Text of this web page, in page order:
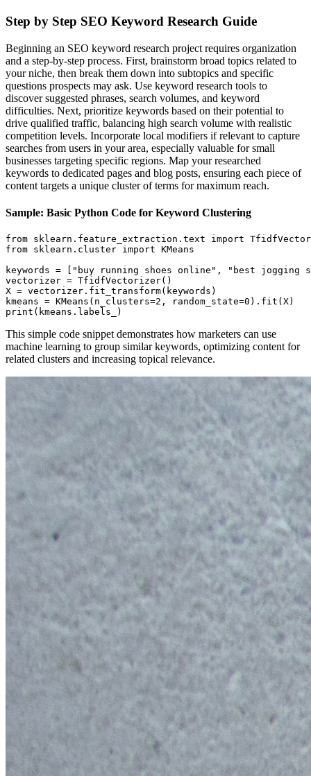
Step by Step SEO Keyword Research Guide
Beginning an SEO keyword research project requires organization
and a step-by-step process. First, brainstorm broad topics related to
your niche, then break them down into subtopics and specific
questions prospects may ask. Use keyword research tools to
discover suggested phrases, search volumes, and keyword
difficulties. Next, prioritize keywords based on their potential to
drive qualified traffic, balancing high search volume with realistic
competition levels. Incorporate local modifiers if relevant to capture
searches from users in your area, especially valuable for small
businesses targeting specific regions. Map your researched
keywords to dedicated pages and blog posts, ensuring each piece of
content targets a unique cluster of terms for maximum reach.
Sample: Basic Python Code for Keyword Clustering
from sklearn.feature_extraction.text import
from sklearn.cluster import KMeans
keywords = ["buy running shoes online", "best jogging
vectorizer = TfidfVectorizer()
X = vectorizer.fit_transform(keywords)
kmeans = KMeans(n_clusters=2, random_state=0).fit(X)
print(kmeans.labels_)
This simple code snippet demonstrates how marketers can use
machine learning to group similar keywords, optimizing content for
related clusters and increasing topical relevance.